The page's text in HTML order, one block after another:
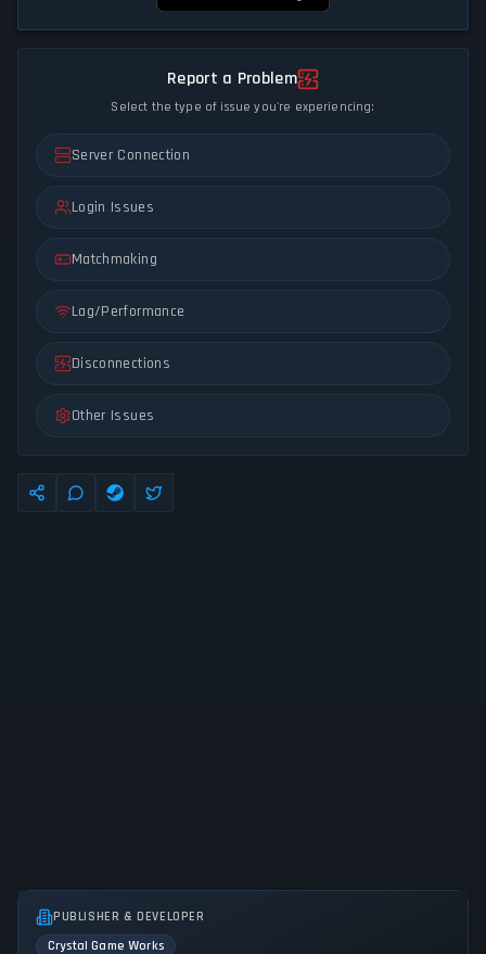
Report a Problem
Select the type of issue you're experiencing:
Server Connection
Login Issues
Matchmaking
Lag/Performance
Disconnections
Other Issues
PUBLISHER & DEVELOPER
Crystal Game Works